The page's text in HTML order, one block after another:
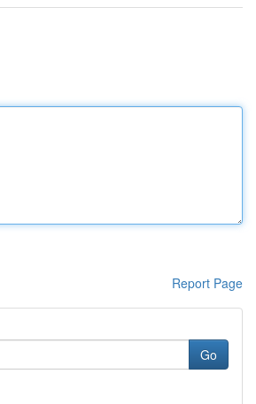
Report Page
Go